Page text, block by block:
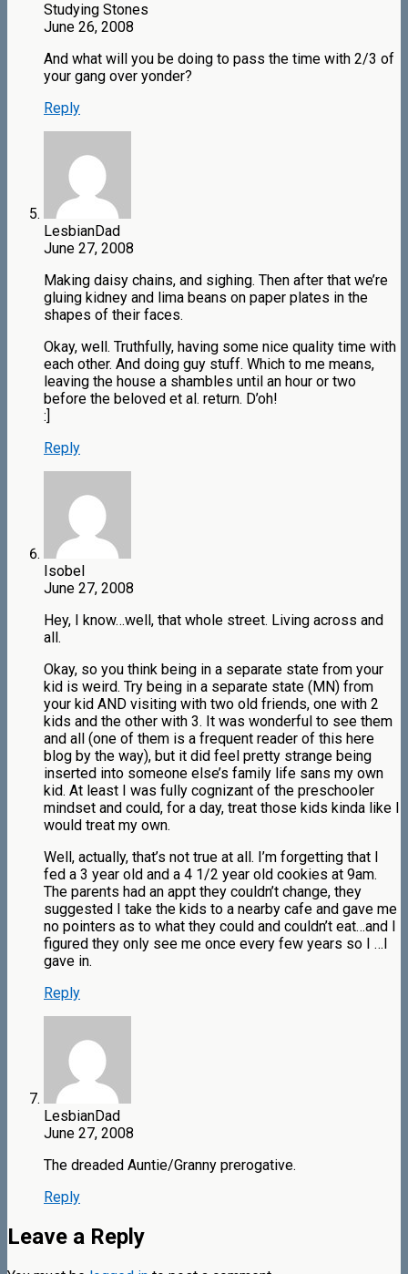
Studying Stones
June 26, 2008
And what will you be doing to pass the time with 2/3 of
your gang over yonder?
Reply
LesbianDad
June 27, 2008
Making daisy chains, and sighing. Then after that we’re
gluing kidney and lima beans on paper plates in the
shapes of their faces.
Okay, well. Truthfully, having some nice quality time with
each other. And doing guy stuff. Which to me means,
leaving the house a shambles until an hour or two
before the beloved et al. return. D’oh!
:]
Reply
Isobel
June 27, 2008
Hey, I know…well, that whole street. Living across and
all.
Okay, so you think being in a separate state from your
kid is weird. Try being in a separate state (MN) from
your kid AND visiting with two old friends, one with 2
kids and the other with 3. It was wonderful to see them
and all (one of them is a frequent reader of this here
blog by the way), but it did feel pretty strange being
inserted into someone else’s family life sans my own
kid. At least I was fully cognizant of the preschooler
mindset and could, for a day, treat those kids kinda like I
would treat my own.
Well, actually, that’s not true at all. I’m forgetting that I
fed a 3 year old and a 4 1/2 year old cookies at 9am.
The parents had an appt they couldn’t change, they
suggested I take the kids to a nearby cafe and gave me
no pointers as to what they could and couldn’t eat…and I
figured they only see me once every few years so I …I
gave in.
Reply
LesbianDad
June 27, 2008
The dreaded Auntie/Granny prerogative.
Reply
Leave a Reply